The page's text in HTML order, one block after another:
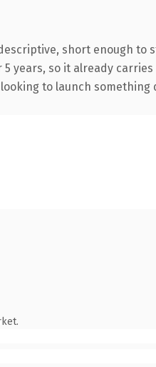
short enough to
years, so it already
to launch